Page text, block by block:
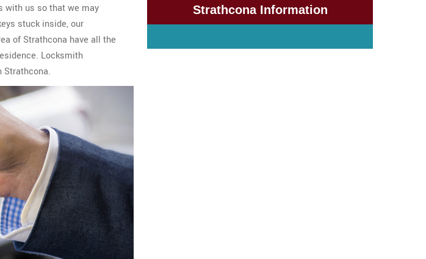
with us so that we may
stuck inside, our
of Strathcona have all the
Locksmith
Strathcona Information